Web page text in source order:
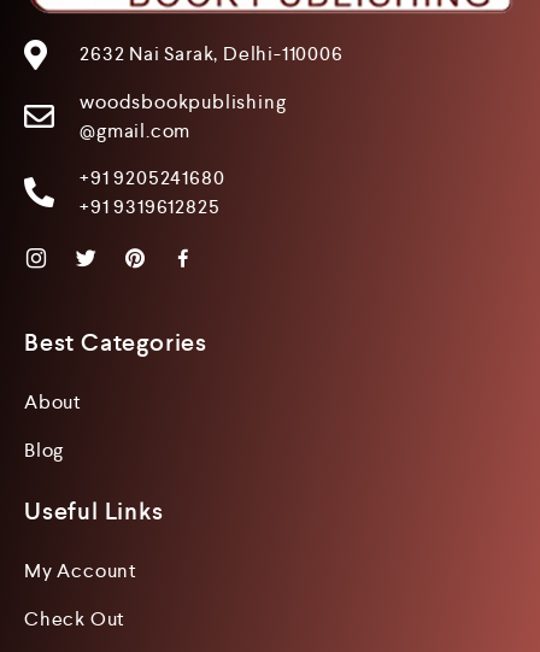
2632 Nai Sarak, Delhi-110006
woodsbookpublishing
@gmail.com
+91 9205241680
+91 9319612825
Best Categories
About
Blog
Useful Links
My Account
Check Out